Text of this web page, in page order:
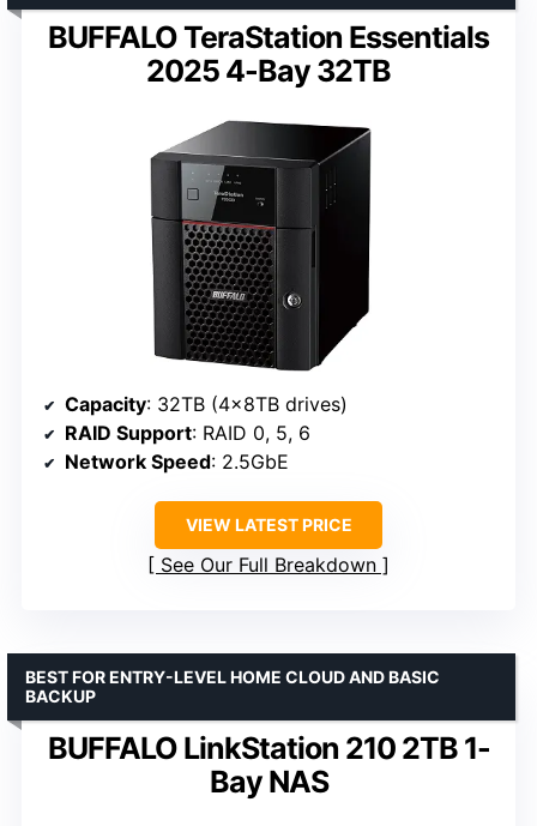
BUFFALO TeraStation Essentials
2025 4-Bay 32TB
Capacity: 32TB (4x8TB drives)
RAID Support: RAID 0, 5, 6
Network Speed: 2.5GbE
VIEW LATEST PRICE
See Our Full Breakdown
BUFFALO LinkStation 210 2TB 1-
Bay NAS
BEST FOR ENTRY-LEVEL HOME CLOUD AND BASIC
BACKUP